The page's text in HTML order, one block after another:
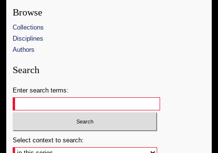
Browse
Collections
Disciplines
Authors
Search
Enter search terms:
Select context to search: